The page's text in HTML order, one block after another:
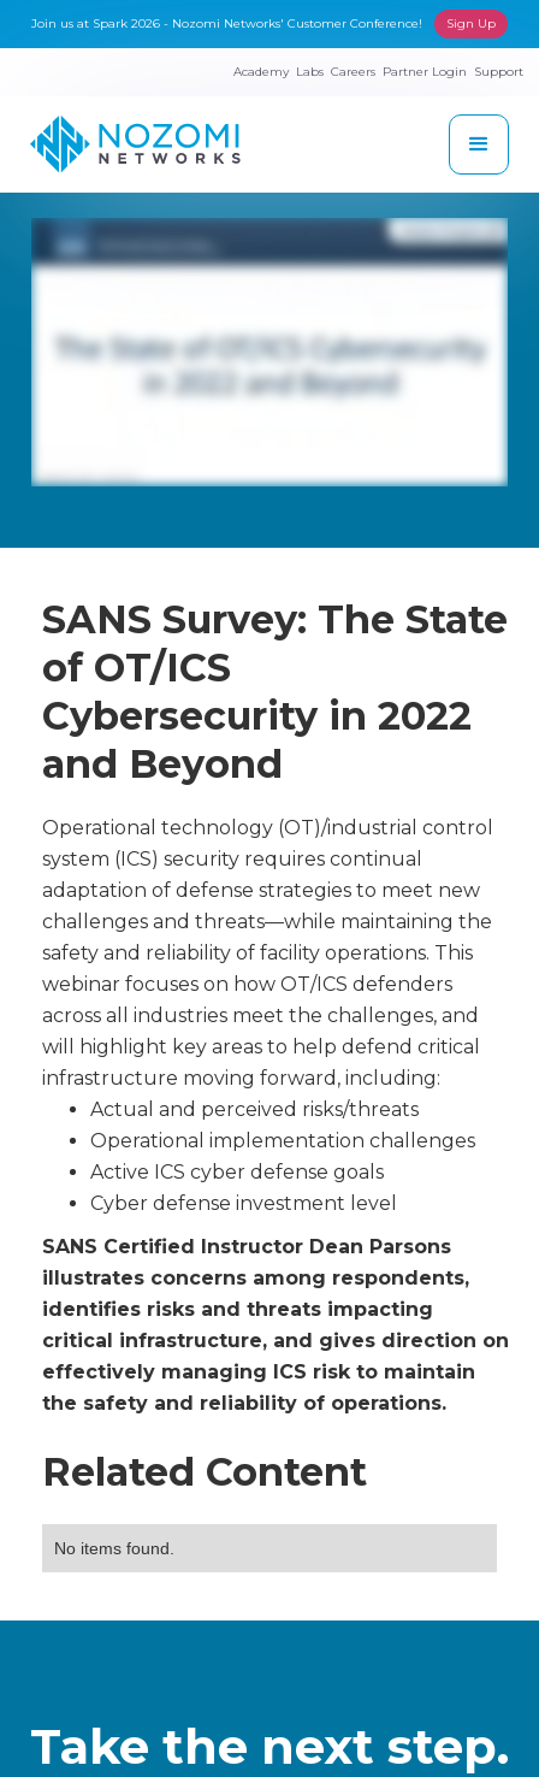
Join us at Spark 2026 - Nozomi Networks' Customer Conference! Sign Up
Academy Labs Careers Partner Login Support
SANS Survey: The State
of OT/ICS
Cybersecurity in 2022
and Beyond
Operational technology (OT)/industrial control
system (ICS) security requires continual
adaptation of defense strategies to meet new
challenges and threats—while maintaining the
safety and reliability of facility operations. This
webinar focuses on how OT/ICS defenders
across all industries meet the challenges, and
will highlight key areas to help defend critical
infrastructure moving forward, including:
Actual and perceived risks/threats
Operational implementation challenges
Active ICS cyber defense goals
Cyber defense investment level
SANS Certified Instructor Dean Parsons
illustrates concerns among respondents,
identifies risks and threats impacting
critical infrastructure, and gives direction on
effectively managing ICS risk to maintain
the safety and reliability of operations.
Related Content
No items found.
Take the next step.